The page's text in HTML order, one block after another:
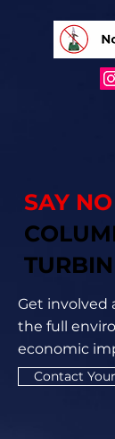
SAY
Get involved
the full
economic
Contact